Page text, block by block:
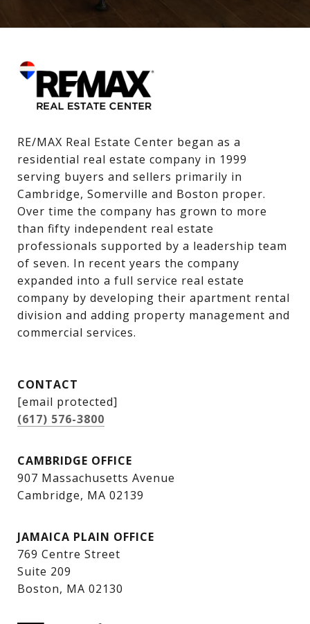
RE/MAX Real Estate Center began as a
residential real estate company in 1999
serving buyers and sellers primarily in
Cambridge, Somerville and Boston proper.
Over time the company has grown to more
than fifty independent real estate
professionals supported by a leadership team
of seven. In recent years the company
expanded into a full service real estate
company by developing their apartment rental
division and adding property management and
commercial services.
CONTACT
[email protected]
(617) 576-3800
CAMBRIDGE OFFICE
907 Massachusetts Avenue
Cambridge, MA 02139
JAMAICA PLAIN OFFICE
769 Centre Street
Suite 209
Boston, MA 02130